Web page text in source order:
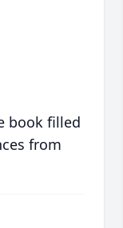
book filled
from